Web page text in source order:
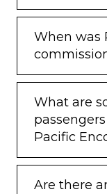
When was
What are
Pacific
Are there